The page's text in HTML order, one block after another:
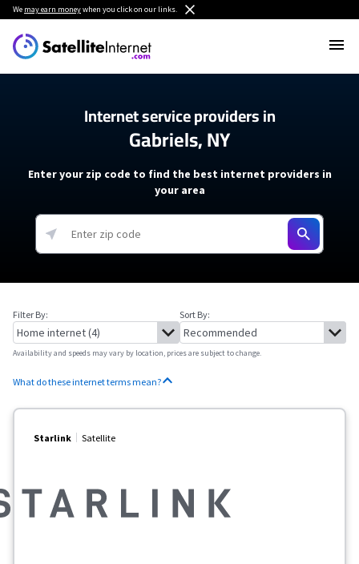
We may earn moneywhen you click on our links.
Internet service providers in
Gabriels, NY
Enter your zip code to find the best internet providers in
your area
Filter By: Sort By:
Availability and speeds may vary by location, prices are subject to change.
What do these internet terms mean?
Starlink Satellite